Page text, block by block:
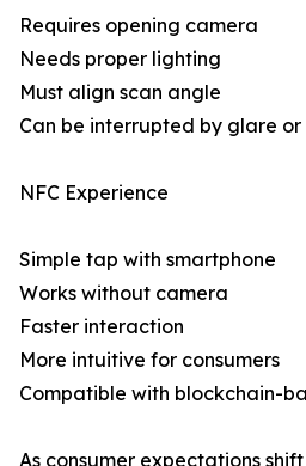
Requires opening camera
Needs proper lighting
Must align scan angle
Can be interrupted by glare
NFC Experience
Simple tap with smartphone
Works without camera
Faster interaction
More intuitive for consumers
Compatible with blockchain-
As consumer expectations